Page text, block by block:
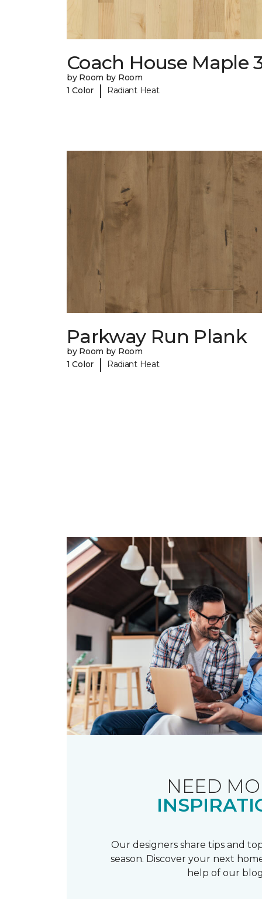
Coach House Maple
by Room by Room
1 Color
| Radiant Heat
Parkway Run Plank
by Room by Room
1 Color
| Radiant Heat
NEED
Our designers share tips and
season. Discover your next
help of our